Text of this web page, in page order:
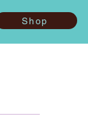
Shop